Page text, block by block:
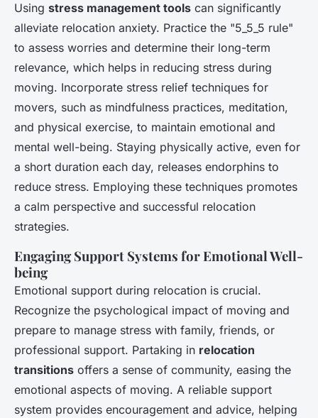
Using stress management tools can significantly
alleviate relocation anxiety. Practice the "5_5_5 rule"
to assess worries and determine their long-term
relevance, which helps in reducing stress during
moving. Incorporate stress relief techniques for
movers, such as mindfulness practices, meditation,
and physical exercise, to maintain emotional and
mental well-being. Staying physically active, even for
a short duration each day, releases endorphins to
reduce stress. Employing these techniques promotes
a calm perspective and successful relocation
strategies.
Engaging Support Systems for Emotional Well-
being
Emotional support during relocation is crucial.
Recognize the psychological impact of moving and
prepare to manage stress with family, friends, or
professional support. Partaking in relocation
transitions offers a sense of community, easing the
emotional aspects of moving. A reliable support
system provides encouragement and advice, helping